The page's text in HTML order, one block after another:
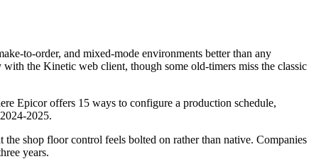
to-order, and mixed-mode environments better than any
the Kinetic web client, though some old-timers miss the classic
Epicor offers 15 ways to configure a production schedule,
2025.
shop floor control feels bolted on rather than native. Companies
years.